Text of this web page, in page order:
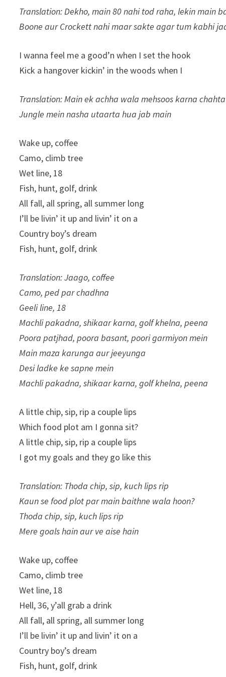
Translation: Dekho, main 80 nahi tod raha, lekin main
Boone aur Crockett nahi maar sakte agar tum kabhi
I wanna feel me a good’n when I set the hook
Kick a hangover kickin’ in the woods when I
Translation: Main ek achha wala mehsoos karna
Jungle mein nasha utaarta hua jab main
Wake up, coffee
Camo, climb tree
Wet line, 18
Fish, hunt, golf, drink
All fall, all spring, all summer long
I’ll be livin’ it up and livin’ it on a
Country boy’s dream
Fish, hunt, golf, drink
Translation: Jaago, coffee
Camo, ped par chadhna
Geeli line, 18
Machli pakadna, shikaar karna, golf khelna, peena
Poora patjhad, poora basant, poori garmiyon mein
Main maza karunga aur jeeyunga
Desi ladke ke sapne mein
Machli pakadna, shikaar karna, golf khelna, peena
A little chip, sip, rip a couple lips
Which food plot am I gonna sit?
A little chip, sip, rip a couple lips
I got my goals and they go like this
Translation: Thoda chip, sip, kuch lips rip
Kaun se food plot par main baithne wala hoon?
Thoda chip, sip, kuch lips rip
Mere goals hain aur ve aise hain
Wake up, coffee
Camo, climb tree
Wet line, 18
Hell, 36, y’all grab a drink
All fall, all spring, all summer long
I’ll be livin’ it up and livin’ it on a
Country boy’s dream
Fish, hunt, golf, drink